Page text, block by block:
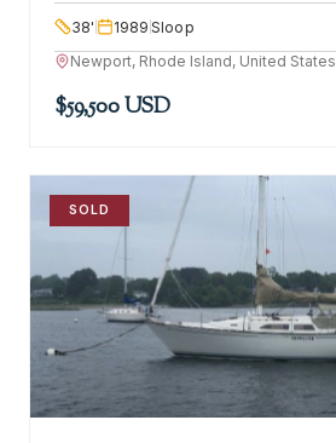
38' 1989 Sloop
Newport, Rhode Island, United States
$59,500 USD
SOLD